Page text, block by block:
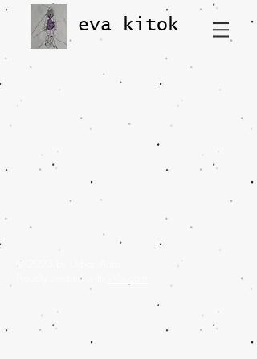
eva kitok
© 2023 by Urban Artist.
Proudly created with